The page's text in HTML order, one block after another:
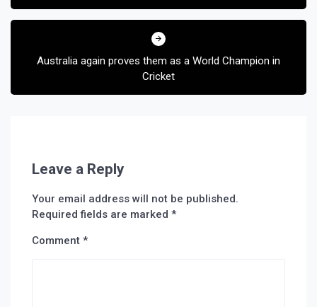
Australia again proves them as a World Champion in
Cricket
Leave a Reply
Your email address will not be published.
Required fields are marked *
Comment *